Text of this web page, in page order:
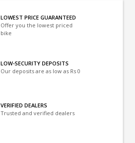
LOWEST PRICE GUARANTEED
Offer you the lowest priced
bike
LOW-SECURITY DEPOSITS
Our deposits are as low as Rs 0
VERIFIED DEALERS
Trusted and verified dealers